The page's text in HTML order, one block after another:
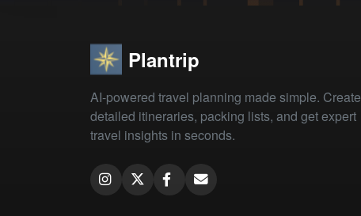
Plantrip
AI-powered travel planning made simple. Create
detailed itineraries, packing lists, and get expert
travel insights in seconds.